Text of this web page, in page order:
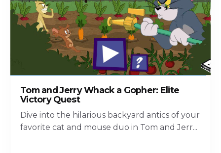
Tom and Jerry Whack a Gopher: Elite
Victory Quest
Dive into the hilarious backyard antics of your
favorite cat and mouse duo in Tom and Jerr...